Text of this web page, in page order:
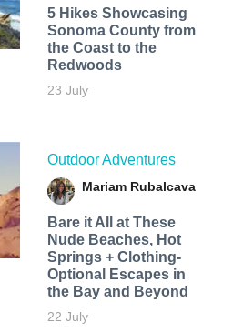
5 Hikes Showcasing
Sonoma County from
the Coast to the
Redwoods
23 July
Outdoor Adventures
Mariam Rubalcava
Bare it All at These
Nude Beaches, Hot
Springs + Clothing-
Optional Escapes in
the Bay and Beyond
22 July